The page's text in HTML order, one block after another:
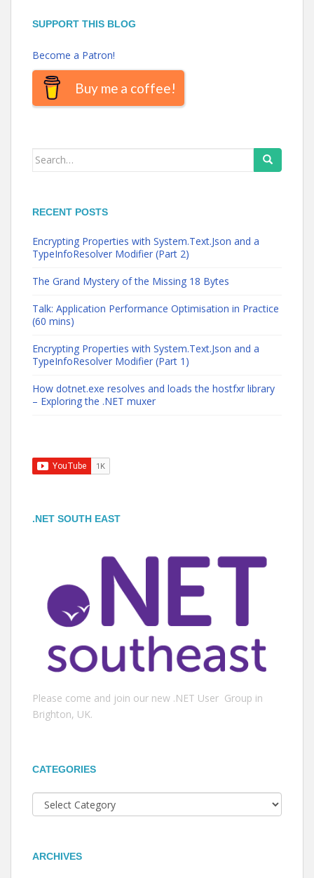
SUPPORT THIS BLOG
Become a Patron!
Buy me a coffee!
Search
RECENT POSTS
Encrypting Properties with System.Text.Json and a
TypeInfoResolver Modifier (Part 2)
The Grand Mystery of the Missing 18 Bytes
Talk: Application Performance Optimisation in Practice
(60 mins)
Encrypting Properties with System.Text.Json and a
TypeInfoResolver Modifier (Part 1)
How dotnet.exe resolves and loads the hostfxr library
– Exploring the .NET muxer
.NET SOUTH EAST
Please come and join our new .NET User Group in
Brighton, UK.
CATEGORIES
Categories
ARCHIVES